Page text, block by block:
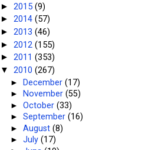
► 2015 (9)
► 2014 (57)
► 2013 (46)
► 2012 (155)
► 2011 (353)
▼ 2010 (267)
►December(17)
►
November(55)
►October(33)
►September(16)
►August(8)
►July(17)